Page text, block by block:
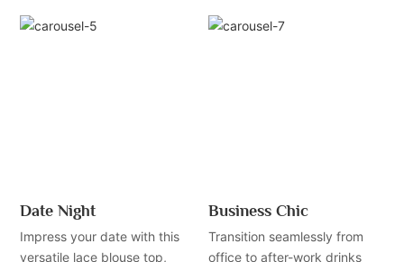
Date Night
Impress your date with this
versatile lace blouse top,
Business Chic
Transition seamlessly from
office to after-work drinks